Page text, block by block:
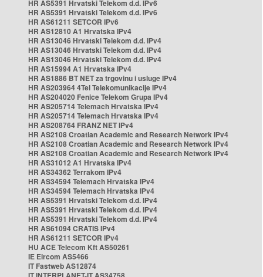
HR AS5391 Hrvatski Telekom d.d. IPv6
HR AS5391 Hrvatski Telekom d.d. IPv6
HR AS61211 SETCOR IPv6
HR AS12810 A1 Hrvatska IPv4
HR AS13046 Hrvatski Telekom d.d. IPv4
HR AS13046 Hrvatski Telekom d.d. IPv4
HR AS13046 Hrvatski Telekom d.d. IPv4
HR AS15994 A1 Hrvatska IPv4
HR AS1886 BT NET za trgovinu i usluge IPv4
HR AS203964 4Tel Telekomunikacije IPv4
HR AS204020 Fenice Telekom Grupa IPv4
HR AS205714 Telemach Hrvatska IPv4
HR AS205714 Telemach Hrvatska IPv4
HR AS208764 FRANZ NET IPv4
HR AS2108 Croatian Academic and Research Network IPv4
HR AS2108 Croatian Academic and Research Network IPv4
HR AS2108 Croatian Academic and Research Network IPv4
HR AS31012 A1 Hrvatska IPv4
HR AS34362 Terrakom IPv4
HR AS34594 Telemach Hrvatska IPv4
HR AS34594 Telemach Hrvatska IPv4
HR AS5391 Hrvatski Telekom d.d. IPv4
HR AS5391 Hrvatski Telekom d.d. IPv4
HR AS5391 Hrvatski Telekom d.d. IPv4
HR AS61094 CRATIS IPv4
HR AS61211 SETCOR IPv4
HU ACE Telecom Kft AS50261
IE Eircom AS5466
IT Fastweb AS12874